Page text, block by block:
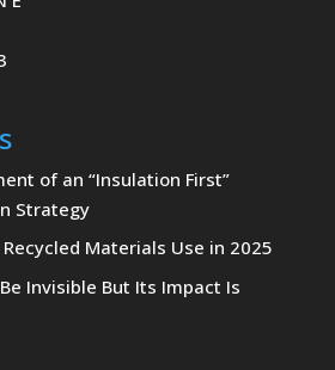
of an “Insulation First”
Strategy
Materials Use in 2025
Invisible But Its Impact Is